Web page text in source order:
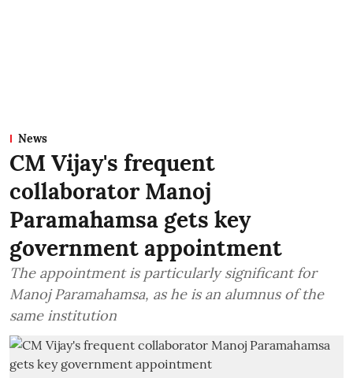
News
CM Vijay's frequent
collaborator Manoj
Paramahamsa gets key
government appointment
The appointment is particularly significant for
Manoj Paramahamsa, as he is an alumnus of the
same institution